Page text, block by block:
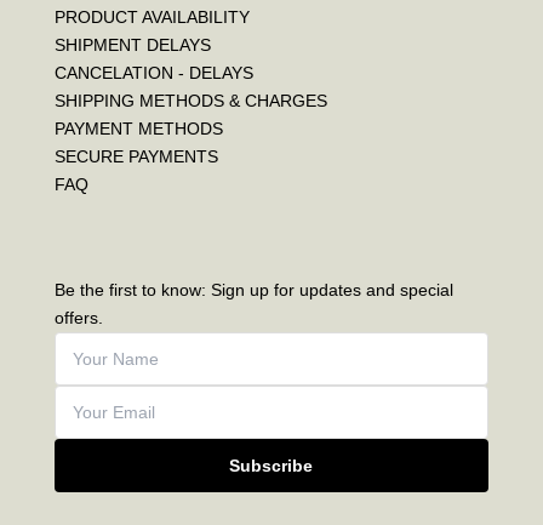
PRODUCT AVAILABILITY
SHIPMENT DELAYS
CANCELATION - DELAYS
SHIPPING METHODS & CHARGES
PAYMENT METHODS
SECURE PAYMENTS
FAQ
Be the first to know: Sign up for updates and special
offers.
Subscribe